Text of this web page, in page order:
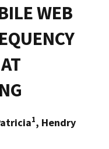
WEB
1, Hendry